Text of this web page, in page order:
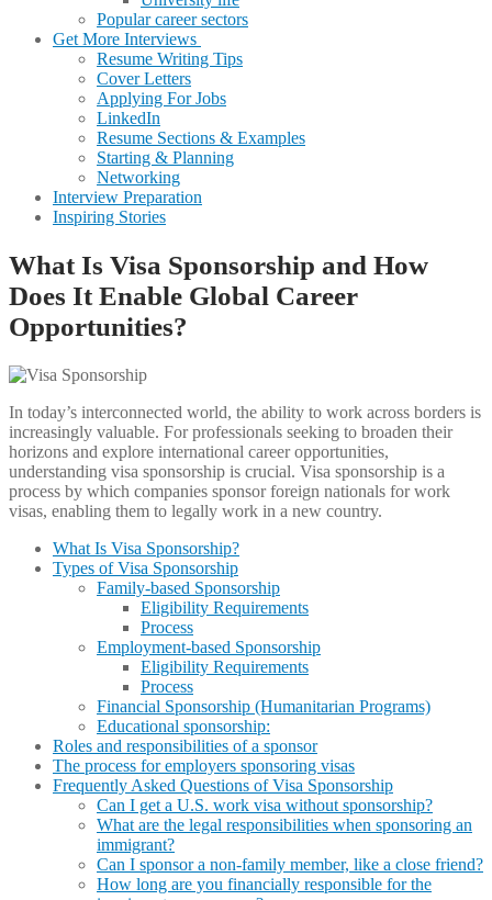
Popular career sectors
Get More Interviews
Resume Writing Tips
Cover Letters
Applying For Jobs
LinkedIn
Resume Sections & Examples
Starting & Planning
Networking
Interview Preparation
Inspiring Stories
What Is Visa Sponsorship and How
Does It Enable Global Career
Opportunities?
In today’s interconnected world, the ability to work across borders is
increasingly valuable. For professionals seeking to broaden their
horizons and explore international career opportunities,
understanding visa sponsorship is crucial. Visa sponsorship is a
process by which companies sponsor foreign nationals for work
visas, enabling them to legally work in a new country.
What Is Visa Sponsorship?
Types of Visa Sponsorship
Family-based Sponsorship
Eligibility Requirements
Process
Employment-based Sponsorship
Eligibility Requirements
Process
Financial Sponsorship (Humanitarian Programs)
Educational sponsorship:
Roles and responsibilities of a sponsor
The process for employers sponsoring visas
Frequently Asked Questions of Visa Sponsorship
Can I get a U.S. work visa without sponsorship?
What are the legal responsibilities when sponsoring an
immigrant?
Can I sponsor a non-family member, like a close friend?
How long are you financially responsible for the